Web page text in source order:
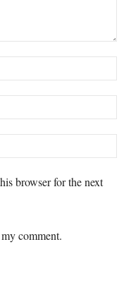
browser for the next
comment.